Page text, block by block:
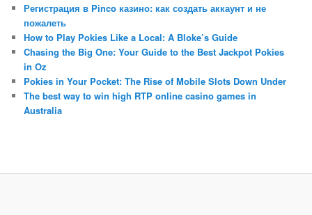
Регистрация в Pinco казино: как создать аккаунт и не
пожалеть
How to Play Pokies Like a Local: A Bloke’s Guide
Chasing the Big One: Your Guide to the Best Jackpot Pokies
in Oz
Pokies in Your Pocket: The Rise of Mobile Slots Down Under
The best way to win high RTP online casino games in
Australia